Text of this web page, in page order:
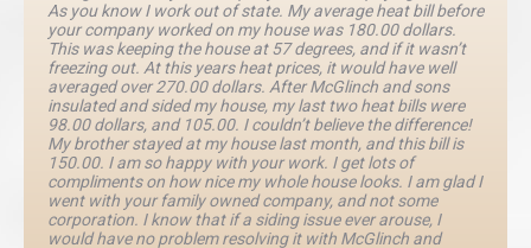
As you know I work out of state. My average heat bill before
your company worked on my house was 180.00 dollars.
This was keeping the house at 57 degrees, and if it wasn’t
freezing out. At this years heat prices, it would have well
averaged over 270.00 dollars. After McGlinch and sons
insulated and sided my house, my last two heat bills were
98.00 dollars, and 105.00. I couldn’t believe the difference!
My brother stayed at my house last month, and this bill is
150.00. I am so happy with your work. I get lots of
compliments on how nice my whole house looks. I am glad I
went with your family owned company, and not some
corporation. I know that if a siding issue ever arouse, I
would have no problem resolving it with McGlinch and